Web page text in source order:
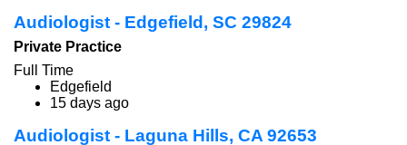
Audiologist - Edgefield, SC 29824
Private Practice
Full Time
Edgefield
15 days ago
Audiologist - Laguna Hills, CA 92653